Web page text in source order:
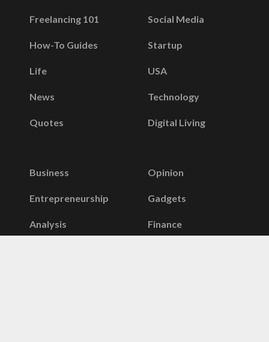
Freelancing 101
How-To Guides
Life
News
Quotes
Social Media
Startup
USA
Technology
Digital Living
Business
Entrepreneurship
Analysis
Opinion
Gadgets
Finance